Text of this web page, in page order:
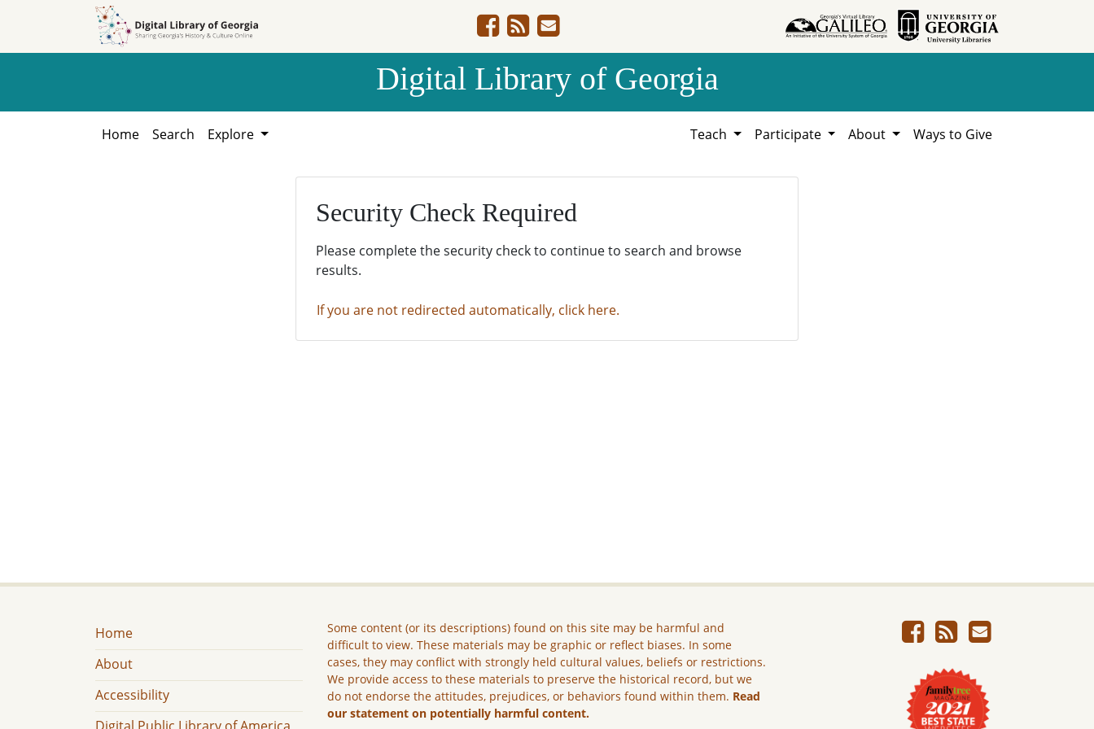
Digital Library of Georgia
Home Search Explore Teach Participate About Ways to Give
Security Check Required
Please complete the security check to continue to search and browse
results.
If you are not redirected automatically, click here.
Home
About
Accessibility
Some content (or its descriptions) found on this site may be harmful and
difficult to view. These materials may be graphic or reflect biases. In some
cases, they may conflict with strongly held cultural values, beliefs or restrictions.
We provide access to these materials to preserve the historical record, but we
do not endorse the attitudes, prejudices, or behaviors found within them. Read
our statement on potentially harmful content.